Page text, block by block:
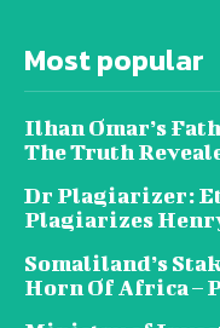
Most popular
Ilhan Omar’s
The Truth
Dr Plagiarizer:
Plagiarizes
Somaliland’s
Horn Of Africa –